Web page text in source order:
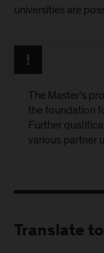
universities are
The Master’s
the foundation
Further
various partner
Translate